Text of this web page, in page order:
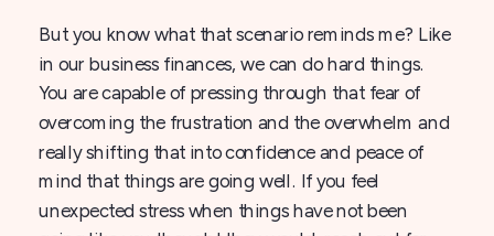
But you know what that scenario reminds me? Like
in our business finances, we can do hard things.
You are capable of pressing through that fear of
overcoming the frustration and the overwhelm and
really shifting that into confidence and peace of
mind that things are going well. If you feel
unexpected stress when things have not been